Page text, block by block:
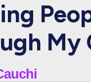
My